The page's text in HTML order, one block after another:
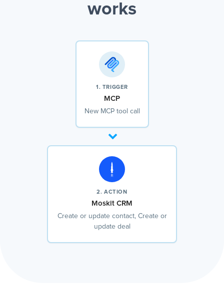
works
1. TRIGGER
MCP
New MCP tool call
2. ACTION
Moskit CRM
Create or update contact, Create or
update deal